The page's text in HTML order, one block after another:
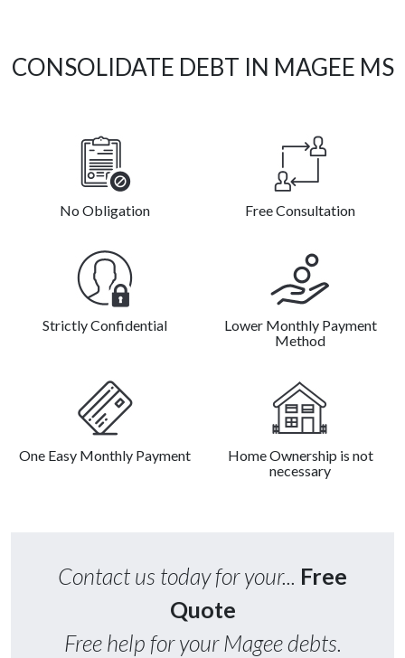
CONSOLIDATE DEBT IN MAGEE MS
No Obligation Free Consultation
Strictly Confidential
Lower Monthly Payment
Method
One Easy Monthly Payment
Home Ownership is not
necessary
Contact us today for your... Free
Quote
Free help for your Magee debts.